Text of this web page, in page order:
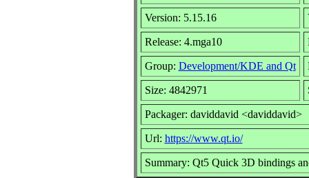
Version: 5.15.16
Release: 4.mga10
Group: Development/KDE and Qt
Size: 4842971
Packager: daviddavid <daviddavid>
Url: https://www.qt.io/
Summary: Qt5 Quick 3D bindings